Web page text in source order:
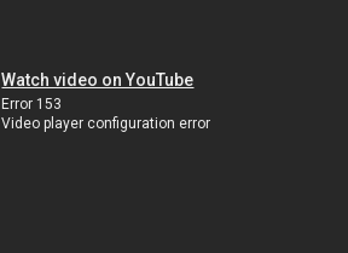
Watch video on YouTube
Error 153
Video player configuration error